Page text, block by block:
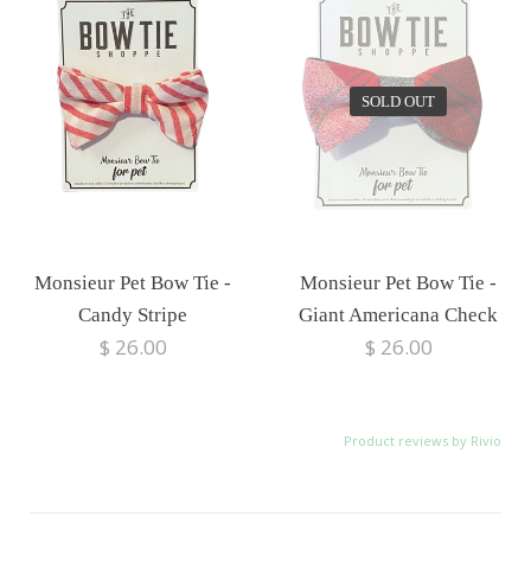
Monsieur Pet Bow Tie -
Candy Stripe
$ 26.00
SOLD OUT
Monsieur Pet Bow Tie -
Giant Americana Check
$ 26.00
Product reviews by Rivio